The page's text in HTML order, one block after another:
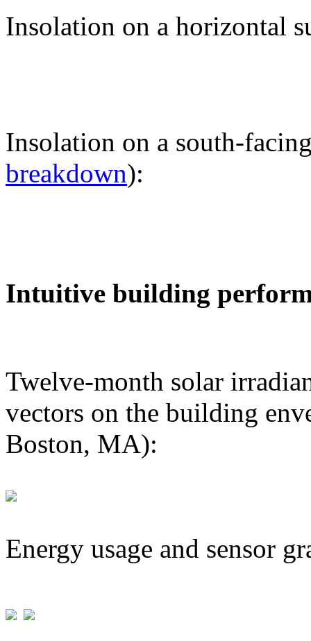
Insolation on a horizontal
Insolation on a south-
breakdown):
Intuitive building
Twelve-month solar
vectors on the building
Boston, MA):
Energy usage and sensor